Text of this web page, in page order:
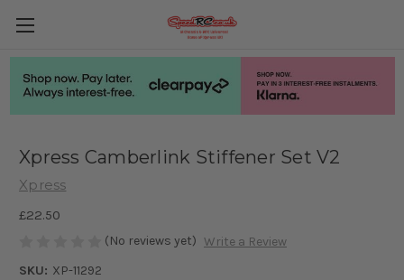
Xpress Camberlink Stiffener Set V2
Xpress
£22.50
(No reviews yet) Write a Review
SKU: XP-11292